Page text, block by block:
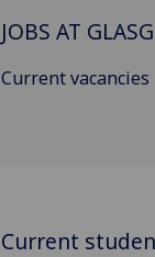
JOBS AT
Current vacancies
Current